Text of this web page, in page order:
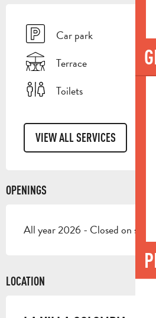
Car park
Terrace
Toilets
VIEW ALL SERVICES
OPENINGS
All year 2026 - Closed on
LOCATION